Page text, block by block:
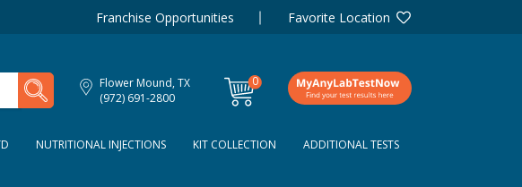
Franchise Opportunities Favorite Location
Flower Mound, TX
(972) 691-2800
0
items
NUTRITIONAL INJECTIONS KIT COLLECTION ADDITIONAL TESTS